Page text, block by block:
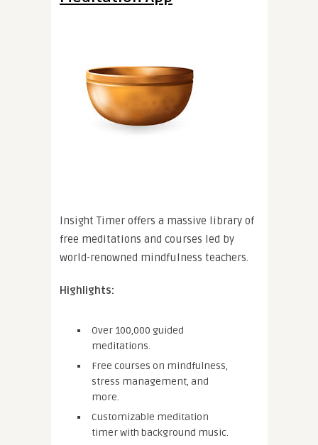
Insight Timer offers a massive library of
free meditations and courses led by
world-renowned mindfulness teachers.
Highlights:
Over 100,000 guided
meditations.
Free courses on mindfulness,
stress management, and
more.
Customizable meditation
timer with background music.